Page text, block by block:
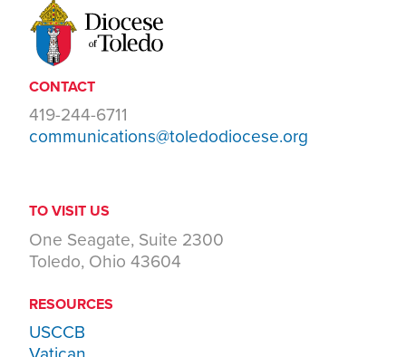
CONTACT
419-244-6711
communications@toledodiocese.org
TO VISIT US
One Seagate, Suite 2300
Toledo, Ohio 43604
RESOURCES
USCCB